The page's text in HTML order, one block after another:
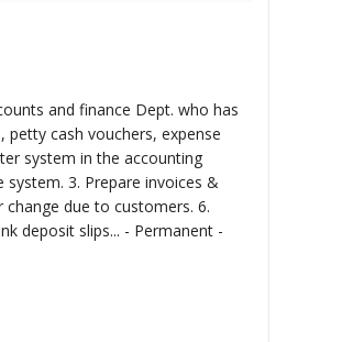
and finance Dept. who has
petty cash vouchers, expense
system in the accounting
3. Prepare invoices &
due to customers. 6.
deposit slips... - Permanent -